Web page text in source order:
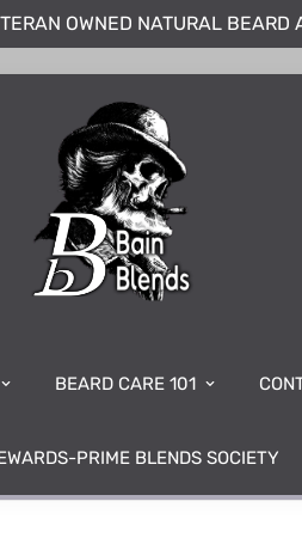
OWNED NATURAL BEARD
BEARD CARE 101
PRIME BLENDS SOCIETY